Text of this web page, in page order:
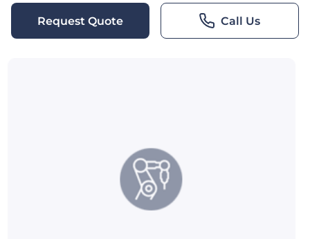
Request Quote Call Us